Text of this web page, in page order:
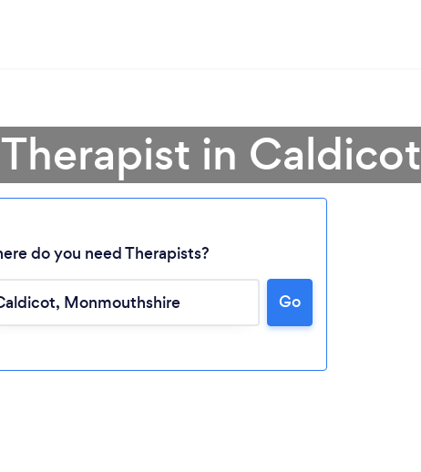
Loading...
in Caldicot
do you need Therapists?
Go